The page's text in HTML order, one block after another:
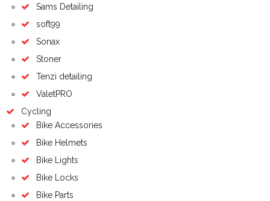
Sams Detailing
soft99
Sonax
Stoner
Tenzi detailing
ValetPRO
Cycling
Bike Accessories
Bike Helmets
Bike Lights
Bike Locks
Bike Parts